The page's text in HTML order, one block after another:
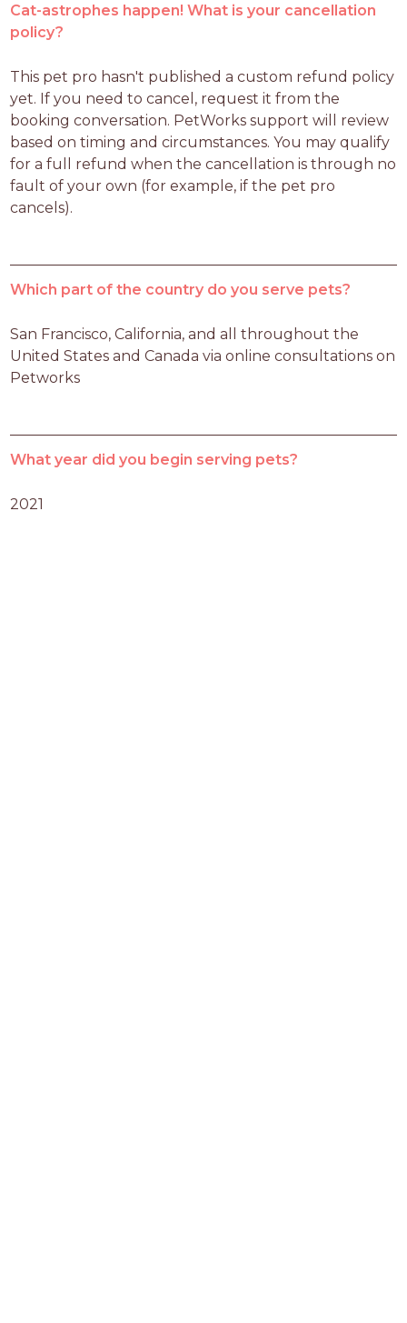
Cat-astrophes happen! What is your cancellation
policy?
This pet pro hasn't published a custom refund policy
yet. If you need to cancel, request it from the
booking conversation. PetWorks support will review
based on timing and circumstances. You may qualify
for a full refund when the cancellation is through no
fault of your own (for example, if the pet pro
cancels).
Which part of the country do you serve pets?
San Francisco, California, and all throughout the
United States and Canada via online consultations on
Petworks
What year did you begin serving pets?
2021